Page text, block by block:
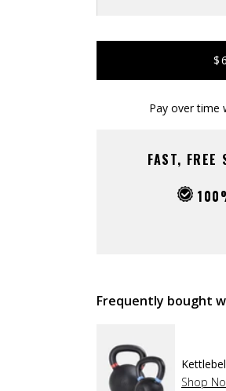
Pay over time
FAST, FREE
Frequently bought
Shop